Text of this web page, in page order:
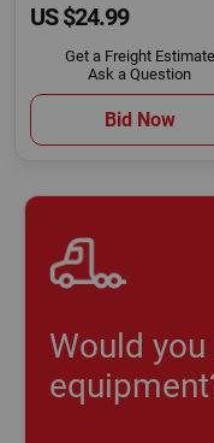
US $24.99
Get a Freight Estimate
Ask a Question
Bid Now
Would